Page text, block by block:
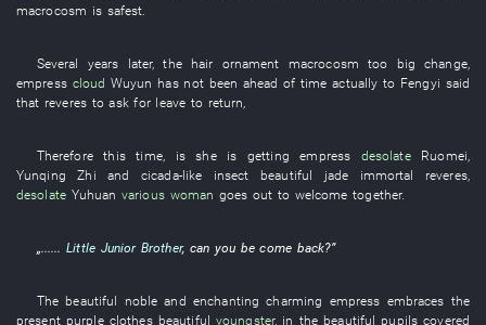
macrocosm is safest
Several years later, the hair ornament macrocosm too big change,
empress cloud Wuyun has not been ahead of time actually to Fengyi said
that reveres to ask for leave to return
Therefore this time, is she is getting empress desolate Ruomei
Yunqing
Zhi and cicada-like insect beautiful jade immortal reveres,
desolate Yuhuan various woman goes out to welcome together.
„......Little Junior Brother, can you be come back?”
The beautiful noble and enchanting charming empress embraces the
present purple clothes beautiful youngster, in the beautiful pupils covered